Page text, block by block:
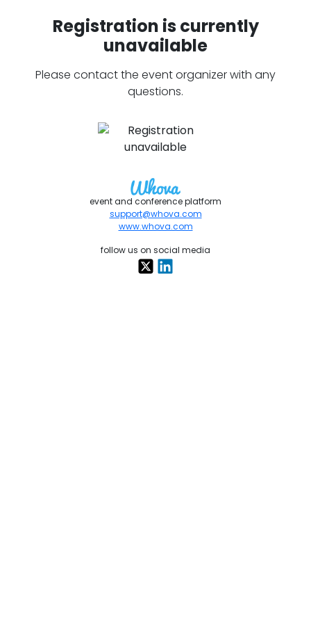
Registration is currently
unavailable
Please contact the event organizer with any
questions.
event and conference platform
support@whova.com
www.whova.com
follow us on social media